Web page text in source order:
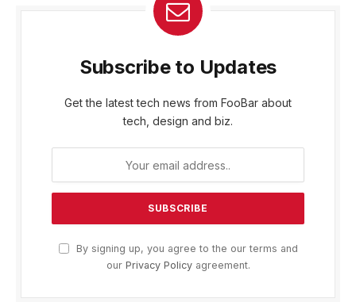
Subscribe to Updates
Get the latest tech news from FooBar about
tech, design and biz.
By signing up, you agree to the our terms and
our Privacy Policyagreement.